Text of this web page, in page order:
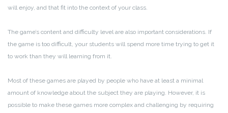
will enjoy, and that fit into the context of your class.
The game’s content and difficulty level are also important considerations. If
the game is too difficult, your students will spend more time trying to get it
to work than they will learning from it.
Most of these games are played by people who have at least a minimal
amount of knowledge about the subject they are playing. However, it is
possible to make these games more complex and challenging by requiring